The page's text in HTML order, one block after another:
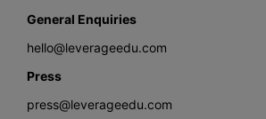
General Enquiries
hello@leverageedu.com
Press
press@leverageedu.com